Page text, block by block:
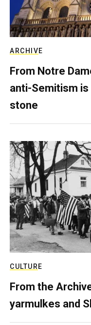
ARCHIVE
From Notre
anti-Semitism
stone
CULTURE
From the
yarmulkes and